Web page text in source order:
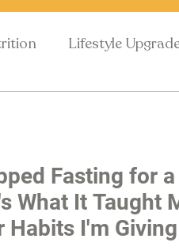
Lifestyle
Fasting for a
What It Taught
Habits I'm